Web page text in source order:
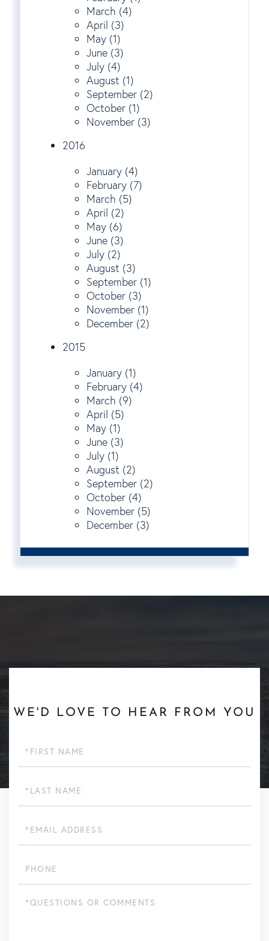
March (4)
April (3)
May (1)
June (3)
July (4)
August (1)
September (2)
October (1)
November (3)
2016
January (4)
February (7)
March (5)
April (2)
May (6)
June (3)
July (2)
August (3)
September (1)
October (3)
November (1)
December (2)
2015
January (1)
February (4)
March (9)
April (5)
May (1)
June (3)
July (1)
August (2)
September (2)
October (4)
November (5)
December (3)
WE'D LOVE TO HEAR FROM YOU
Name
Name
Questions